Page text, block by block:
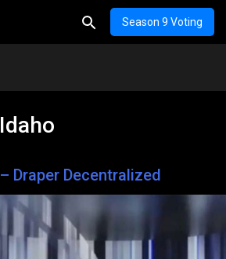
Season 9 Voting
Idaho
Draper Decentralized